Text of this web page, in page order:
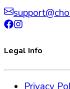
Legal Info
Privacy